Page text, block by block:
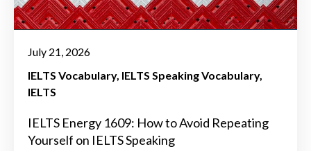
July 21, 2026
IELTS Vocabulary IELTS Speaking Vocabulary
IELTS
IELTS Energy 1609: How to Avoid Repeating
Yourself on IELTS Speaking